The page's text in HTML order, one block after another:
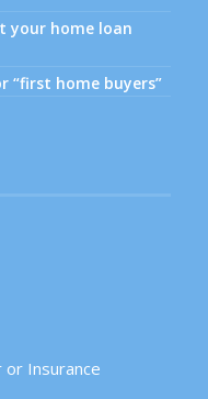
your home loan
“first home buyers”
or Insurance